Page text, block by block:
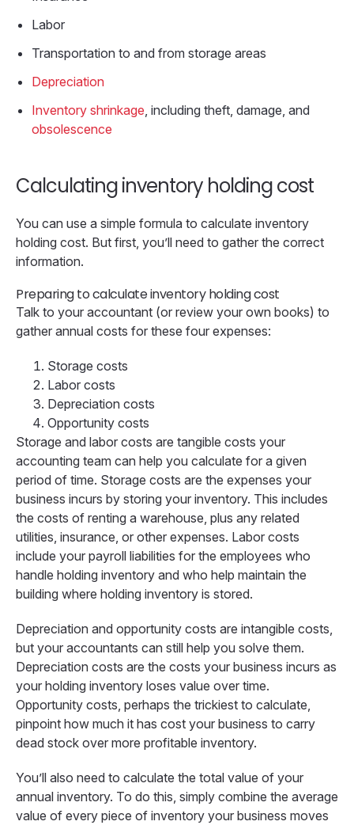
Labor
Transportation to and from storage areas
Depreciation
Inventory shrinkage, including theft, damage, and
obsolescence
Calculating inventory holding cost
You can use a simple formula to calculate inventory
holding cost. But first, you’ll need to gather the correct
information.
Preparing to calculate inventory holding cost
Talk to your accountant (or review your own books) to
gather annual costs for these four expenses:
Storage costs
Labor costs
Depreciation costs
Opportunity costs
Storage and labor costs are tangible costs your
accounting team can help you calculate for a given
period of time. Storage costs are the expenses your
business incurs by storing your inventory. This includes
the costs of renting a warehouse, plus any related
utilities, insurance, or other expenses. Labor costs
include your payroll liabilities for the employees who
handle holding inventory and who help maintain the
building where holding inventory is stored.
Depreciation and opportunity costs are intangible costs,
but your accountants can still help you solve them.
Depreciation costs are the costs your business incurs as
your holding inventory loses value over time.
Opportunity costs, perhaps the trickiest to calculate,
pinpoint how much it has cost your business to carry
dead stock over more profitable inventory.
You’ll also need to calculate the total value of your
annual inventory. To do this, simply combine the average
value of every piece of inventory your business moves